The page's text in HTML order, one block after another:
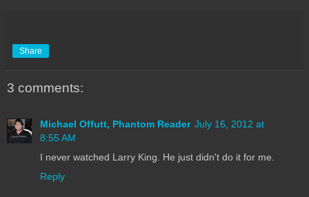
Share
3 comments:
Michael Offutt, Phantom Reader July 16, 2012 at
8:55 AM
I never watched Larry King. He just didn't do it for me.
Reply